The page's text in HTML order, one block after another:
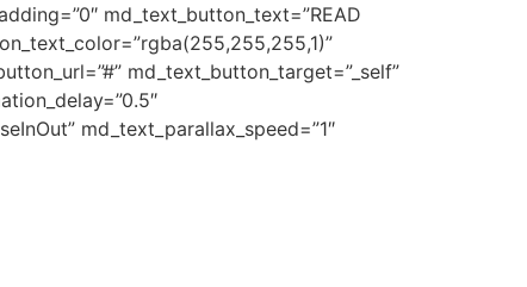
md_text_button_text=”READ
md_text_button_target=”_self”
md_text_parallax_speed=”1″